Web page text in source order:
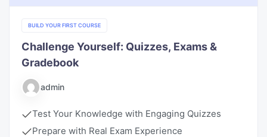
BUILD YOUR FIRST COURSE
Challenge Yourself: Quizzes, Exams &
Gradebook
admin
Test Your Knowledge with Engaging Quizzes
Prepare with Real Exam Experience